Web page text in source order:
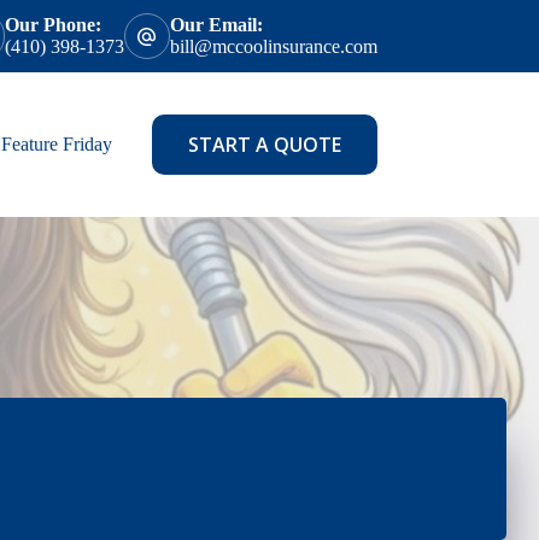
Our Phone:
(410) 398-1373
Our Email:
bill@mccoolinsurance.com
Feature Friday START A QUOTE